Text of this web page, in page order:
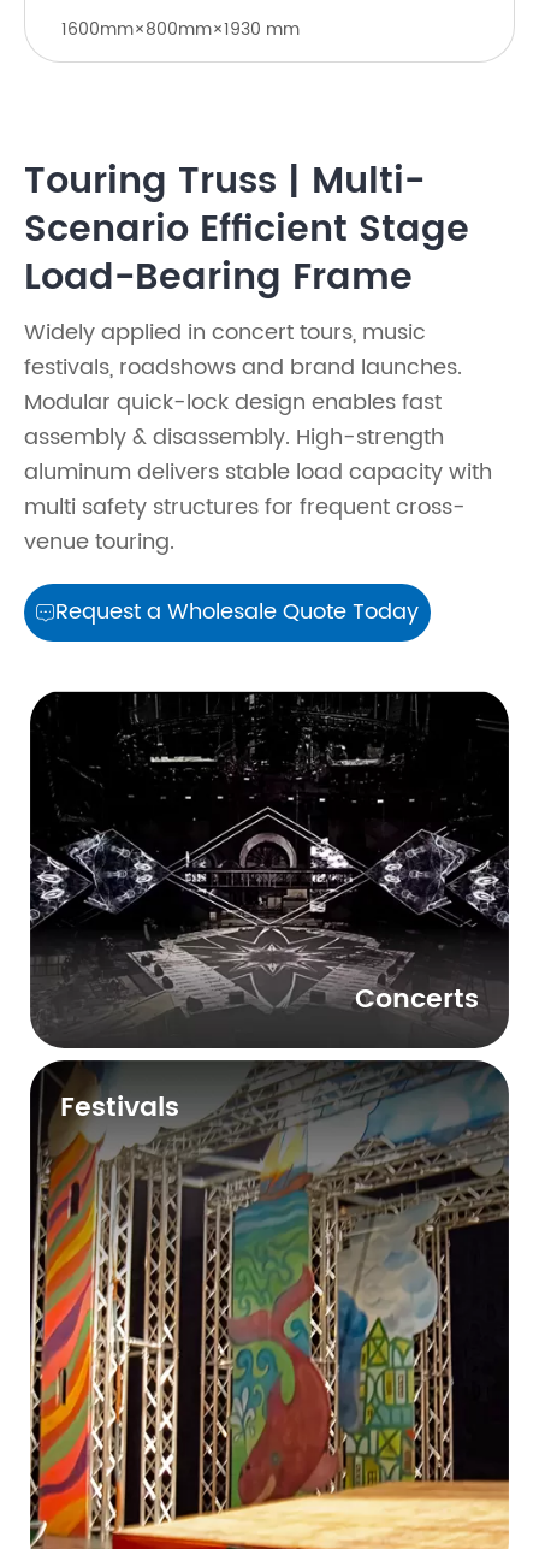
1600mm×800mm×1930 mm
Touring Truss | Multi-
Scenario Efficient Stage
Load-Bearing Frame
Widely applied in concert tours, music
festivals, roadshows and brand launches.
Modular quick-lock design enables fast
assembly & disassembly. High-strength
aluminum delivers stable load capacity with
multi safety structures for frequent cross-
venue touring.
Request a Wholesale Quote Today
Concerts
Festivals